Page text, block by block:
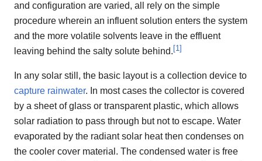
and configuration are varied, all rely on the simple
procedure wherein an influent solution enters the system
and the more volatile solvents leave in the effluent
leaving behind the salty solute behind.[1]
In any solar still, the basic layout is a collection device to
capture rainwater. In most cases the collector is covered
by a sheet of glass or transparent plastic, which allows
solar radiation to pass through but not to escape. Water
evaporated by the radiant solar heat then condenses on
the cooler cover material. The condensed water is free